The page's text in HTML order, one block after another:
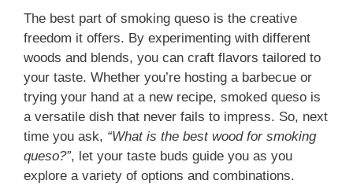
The best part of smoking queso is the creative
freedom it offers. By experimenting with different
woods and blends, you can craft flavors tailored to
your taste. Whether you’re hosting a barbecue or
trying your hand at a new recipe, smoked queso is
a versatile dish that never fails to impress. So, next
time you ask, “What is the best wood for smoking
queso?”, let your taste buds guide you as you
explore a variety of options and combinations.